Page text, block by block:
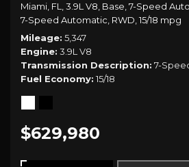
Miami, FL, 3.9L V8, Base, 7-Speed
7-Speed Automatic, RWD, 15/18 mpg
Mileage 5,347
Engine 3.9L V8
Transmission Description 7-
Fuel Economy 15/18
$629,980